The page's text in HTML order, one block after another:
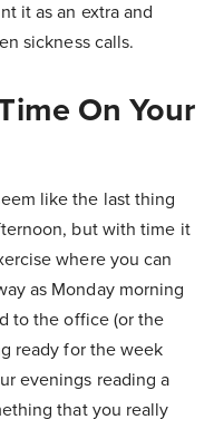
it as an extra and
sickness calls.
On Your
like the last thing
but with time it
where you can
as Monday morning
to the office (or the
ready for the week
evenings reading a
that you really